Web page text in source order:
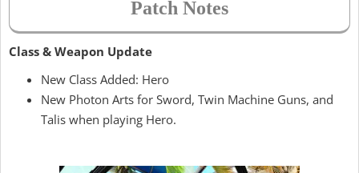
Patch Notes
Class & Weapon Update
New Class Added: Hero
New Photon Arts for Sword, Twin Machine Guns, and
Talis when playing Hero.